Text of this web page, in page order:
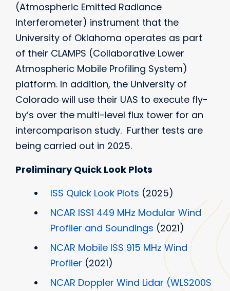
(Atmospheric Emitted Radiance
Interferometer) instrument that the
University of Oklahoma operates as part
of their CLAMPS (Collaborative Lower
Atmospheric Mobile Profiling System)
platform. In addition, the University of
Colorado will use their UAS to execute fly-
by’s over the multi-level flux tower for an
intercomparison study. Further tests are
being carried out in 2025.
Preliminary Quick Look Plots
ISS Quick Look Plots (2025)
NCAR ISS1 449 MHz Modular Wind
Profiler and Soundings (2021)
NCAR Mobile ISS 915 MHz Wind
Profiler (2021)
NCAR Doppler Wind Lidar (WLS200S